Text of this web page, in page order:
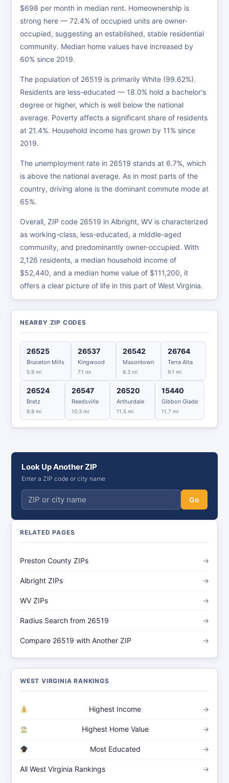
$698 per month in median rent. Homeownership is
strong here — 72.4% of occupied units are owner-
occupied, suggesting an established, stable residential
community. Median home values have increased by
60% since 2019.
The population of 26519 is primarily White (99.62%).
Residents are less-educated — 18.0% hold a bachelor's
degree or higher, which is well below the national
average. Poverty affects a significant share of residents
at 21.4%. Household income has grown by 11% since
2019.
The unemployment rate in 26519 stands at 6.7%, which
is above the national average. As in most parts of the
country, driving alone is the dominant commute mode at
65%.
Overall, ZIP code 26519 in Albright, WV is characterized
as working-class, less-educated, a middle-aged
community, and predominantly owner-occupied. With
2,126 residents, a median household income of
$52,440, and a median home value of $111,200, it
offers a clear picture of life in this part of West Virginia.
NEARBY ZIP CODES
26525
Bruceton Mills
5.9 mi
26537
Kingwood
7.1 mi
26542
Masontown
8.3 mi
26764
Terra Alta
9.1 mi
26524
Bretz
9.8 mi
26547
Reedsville
10.3 mi
26520
Arthurdale
11.5 mi
15440
Gibbon Glade
11.7 mi
Look Up Another ZIP
Enter a ZIP code or city name
Go
RELATED PAGES
Preston County ZIPs →
Albright ZIPs →
WV ZIPs →
Radius Search from 26519 →
Compare 26519 with Another ZIP →
WEST VIRGINIA RANKINGS
Highest Income →
Highest Home Value →
Most Educated →
All West Virginia Rankings →